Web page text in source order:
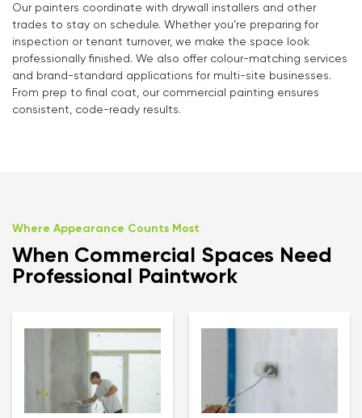
Our painters coordinate with drywall installers and other
trades to stay on schedule. Whether you’re preparing for
inspection or tenant turnover, we make the space look
professionally finished. We also offer colour-matching services
and brand-standard applications for multi-site businesses.
From prep to final coat, our commercial painting ensures
consistent, code-ready results.
Where Appearance Counts Most
When Commercial Spaces Need
Professional Paintwork